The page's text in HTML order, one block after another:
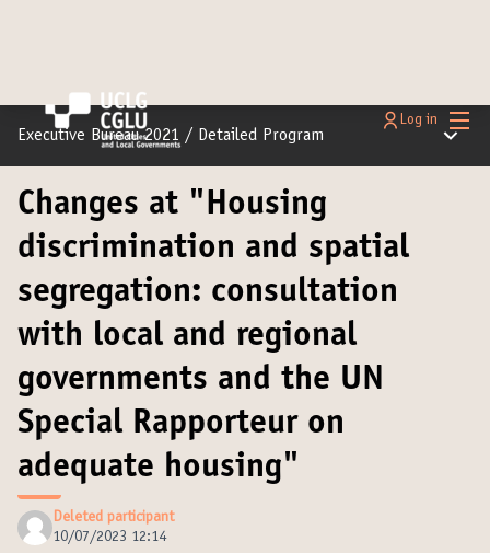
Main
Log in
Executive Bureau 2021 / Detailed Program Main
Changes at "Housing
discrimination and spatial
segregation: consultation
with local and regional
governments and the UN
Special Rapporteur on
adequate housing"
Deleted participant
10/07/2023 12:14